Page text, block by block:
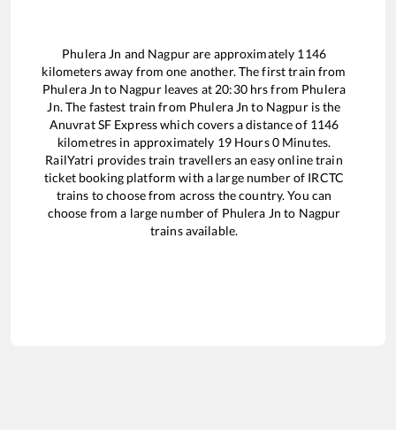
Phulera Jn and Nagpurare approximately 1146
kilometers away from one another. The first train from
Phulera Jn to Nagpurleaves at20:30hrs from Phulera
Jn. The fastest train from Phulera Jn to Nagpuris the
Anuvrat SF Expresswhich covers a distance of 1146
kilometres in approximately 19Hours0Minutes.
RailYatri provides train travellers an easy online train
ticket booking platform with a large number of IRCTC
trains to choose from across the country. You can
choose from a large number of Phulera Jn to Nagpur
trains available.